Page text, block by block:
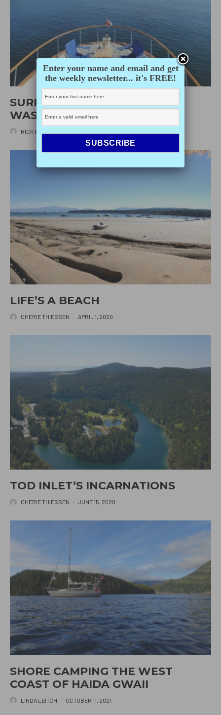
SURPRISING STUART ISLAND,
WASHINGTON
RICK HUDSON
LIFE’S A BEACH
CHERIE THIESSEN · APRIL 1, 2020
TOD INLET’S INCARNATIONS
CHERIE THIESSEN · JUNE 15, 2020
SHORE CAMPING THE WEST
COAST OF HAIDA GWAII
LINDA LEITCH · OCTOBER 11, 2021
Enter your name and email and get
the weekly newsletter... it's FREE!